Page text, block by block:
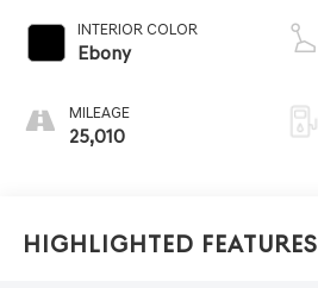
INTERIOR COLOR
Ebony
MILEAGE
25,010
Highlighted Features